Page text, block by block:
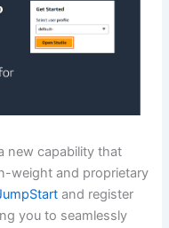
new capability that
weight and proprietary
and register
you to seamlessly